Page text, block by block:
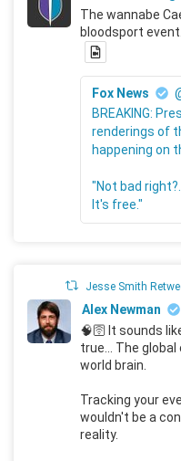
The wannabe
bloodsport event.
Fox News
BREAKING:
renderings of
happening on
"Not bad
It's free."
Jesse Smith
Alex Newman
🧠🛜 It sounds
true... The
world brain.
Tracking your
wouldn't be a
reality.